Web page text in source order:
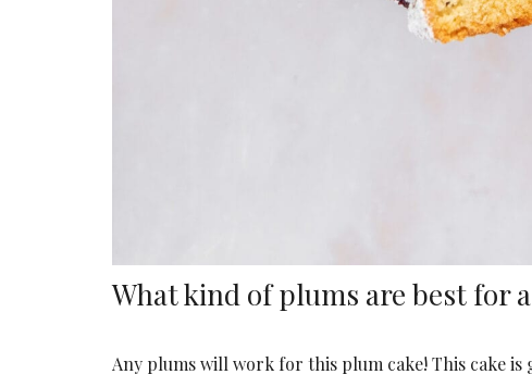
What kind of plums are best for
Any plums will work for this plum cake! This cake is